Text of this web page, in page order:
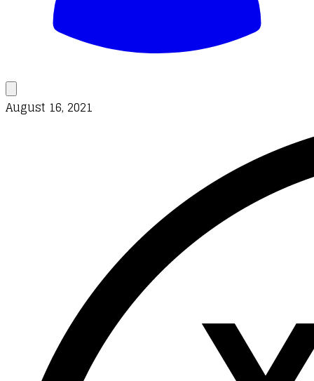
August 16, 2021